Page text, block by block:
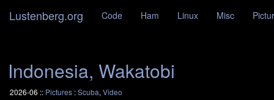
Lustenberg.org Code Ham Linux Misc
Indonesia, Wakatobi
2026-06 :: Pictures:Scuba,Video